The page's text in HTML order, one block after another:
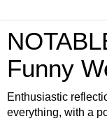
Funny
Enthusiastic
everything, with a